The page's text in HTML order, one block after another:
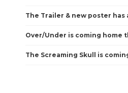
The Trailer & new poster has
Over/Under is coming home
The Screaming Skull is